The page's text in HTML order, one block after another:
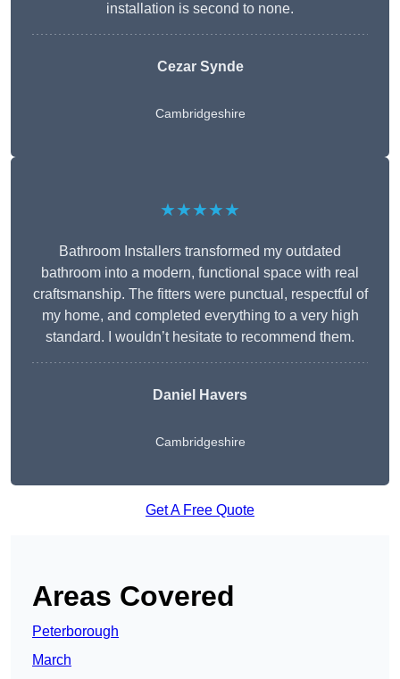
installation is second to none.
Cezar Synde
Cambridgeshire
★★★★★
Bathroom Installers transformed my outdated
bathroom into a modern, functional space with real
craftsmanship. The fitters were punctual, respectful of
my home, and completed everything to a very high
standard. I wouldn’t hesitate to recommend them.
Daniel Havers
Cambridgeshire
Get A Free Quote
Areas Covered
Peterborough
March